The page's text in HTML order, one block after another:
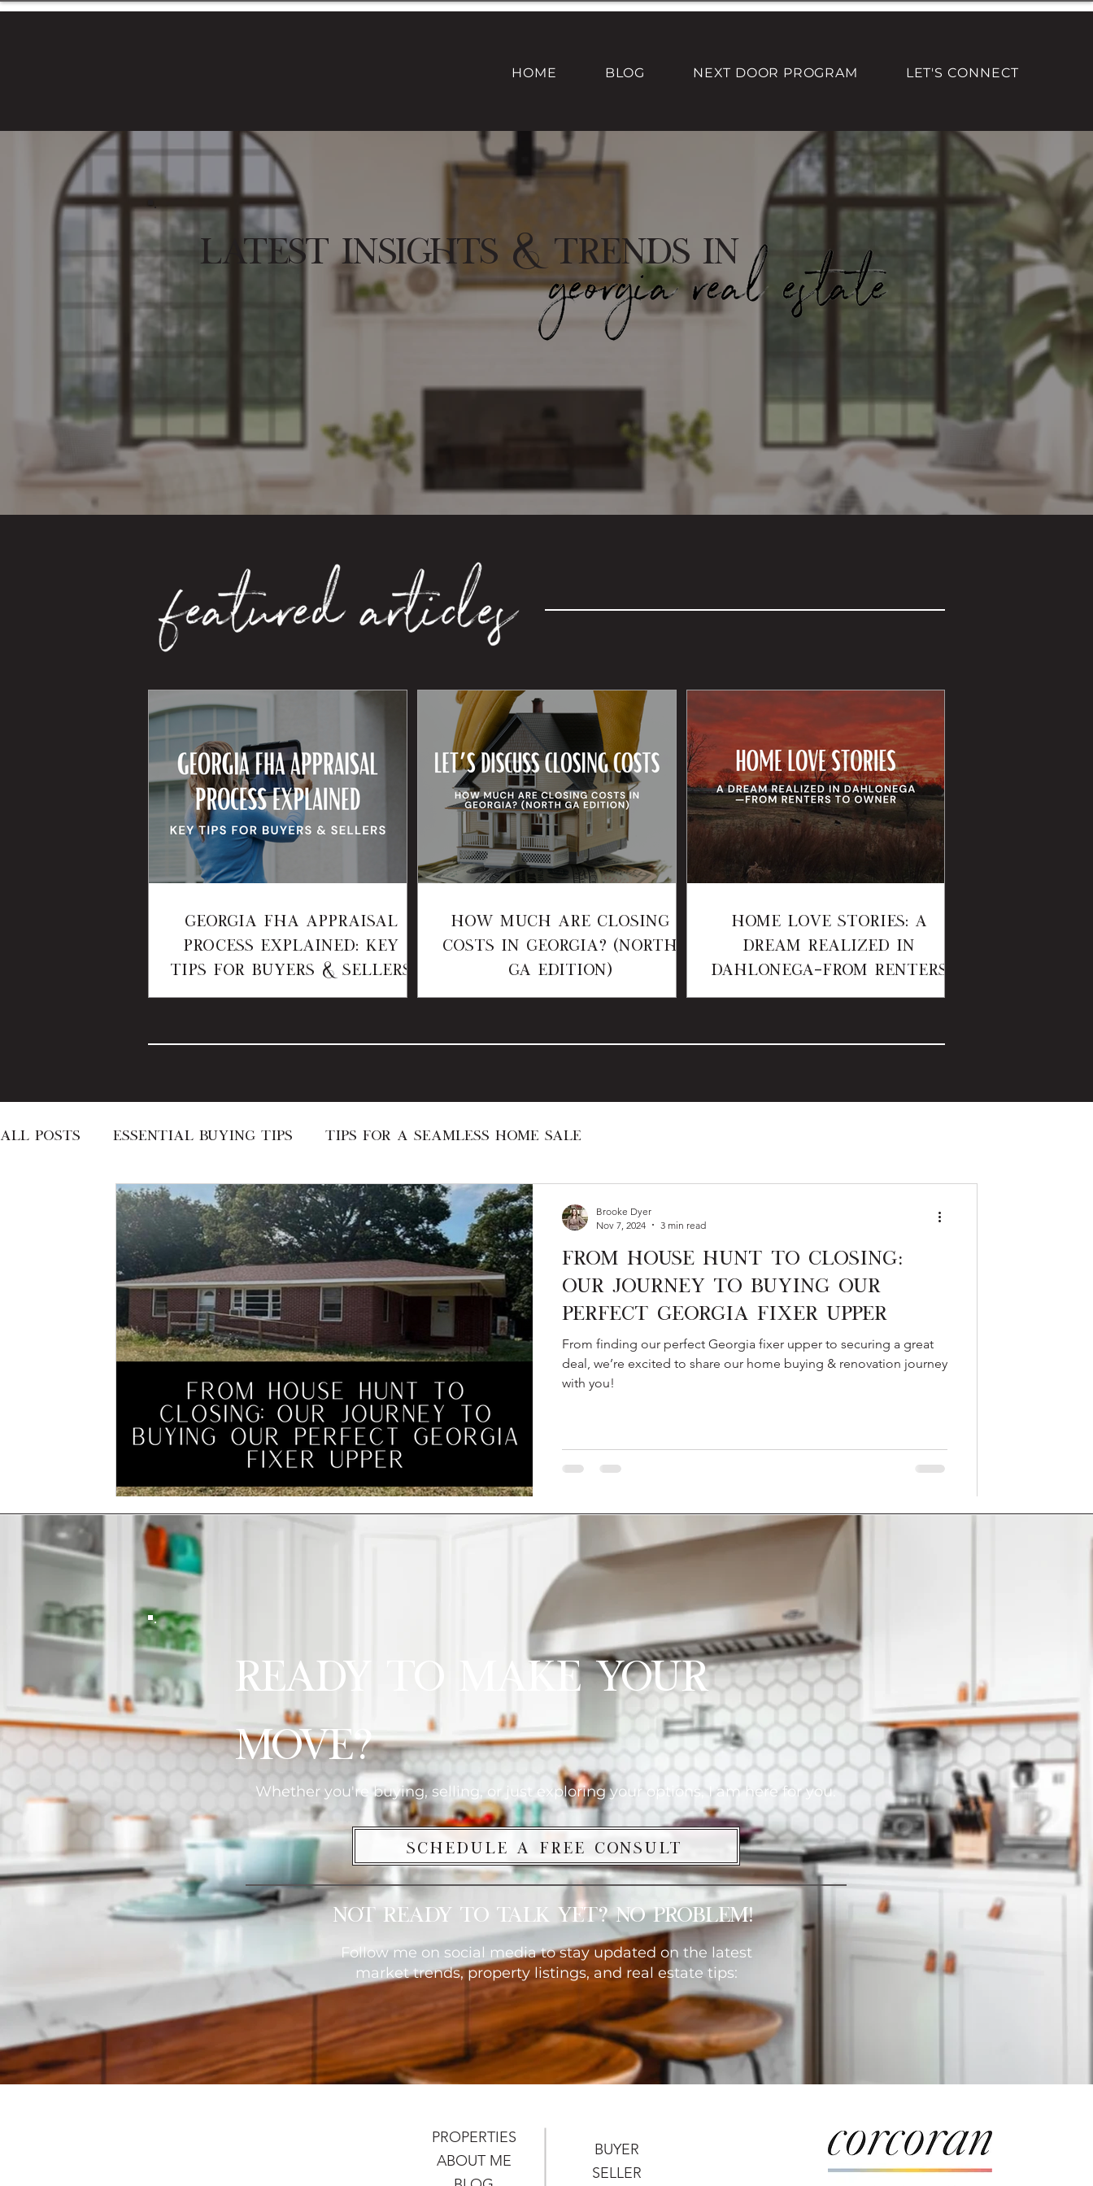
HOME BLOG NEXT DOOR PROGRAM LET'S CONNECT
Latest Insights & Trends in
Georgia FHA Appraisal
Process Explained: Key
Tips for Buyers & Sellers
How Much Are Closing
Costs in Georgia? (North
GA Edition)
Home Love Stories: A
Dream Realized in
Dahlonega—From Renters
to Owner
All Posts Essential Buying Tips Tips for a Seamless Home Sale
Local Area Recommendations Special Real Estate Programs
Stay Informed Short-Term Rentals New Construction Home Renovation
About the Dyer's Announcement First Time Home Buyer
From House Hunt to Closing:
Our Journey to Buying Our
Perfect Georgia Fixer Upper
From finding our perfect Georgia fixer upper to securing a great
deal, we’re excited to share our home buying & renovation journey
with you!
Brooke Dyer
Nov 7, 2024
3 min read
Ready to Make Your
Move?
Whether you're buying, selling, or just exploring your options, I am here for you.
Schedule a Free Consult
Not ready to talk yet? No problem!
Follow me on social media to stay updated on the latest
market trends, property listings, and real estate tips:
PROPERTIES
ABOUT ME
BUYER
SELLER